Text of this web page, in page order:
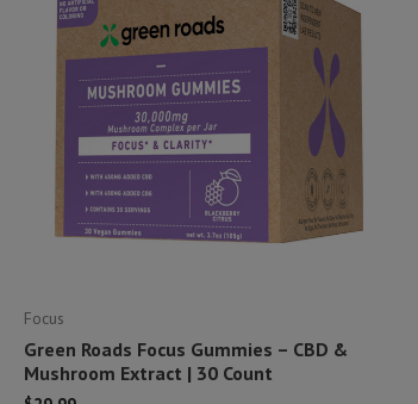
Focus
Green Roads Focus Gummies – CBD &
Mushroom Extract | 30 Count